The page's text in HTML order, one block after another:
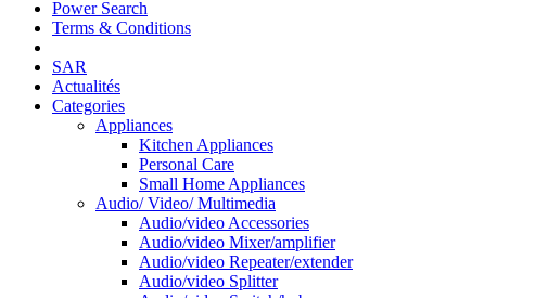
Power Search
Terms & Conditions
SAR
Actualités
Categories
Appliances
Kitchen Appliances
Personal Care
Small Home Appliances
Audio/ Video/ Multimedia
Audio/video Accessories
Audio/video Mixer/amplifier
Audio/video Repeater/extender
Audio/video Splitter